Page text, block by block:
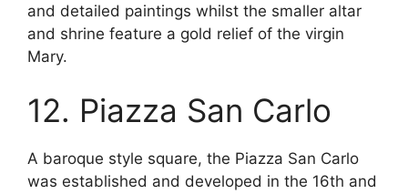
and detailed paintings whilst the smaller altar
and shrine feature a gold relief of the virgin
Mary.
12. Piazza San Carlo
A baroque style square, the Piazza San Carlo
was established and developed in the 16th and